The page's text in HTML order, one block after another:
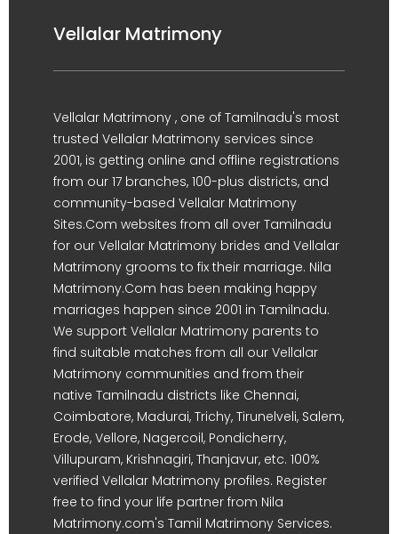
Vellalar Matrimony
Vellalar Matrimony , one of Tamilnadu's most
trusted Vellalar Matrimony services since
2001, is getting online and offline registrations
from our 17 branches, 100-plus districts, and
community-based Vellalar Matrimony
Sites.Com websites from all over Tamilnadu
for our Vellalar Matrimony brides and Vellalar
Matrimony grooms to fix their marriage. Nila
Matrimony.Com has been making happy
marriages happen since 2001 in Tamilnadu.
We support Vellalar Matrimony parents to
find suitable matches from all our Vellalar
Matrimony communities and from their
native Tamilnadu districts like Chennai,
Coimbatore, Madurai, Trichy, Tirunelveli, Salem,
Erode, Vellore, Nagercoil, Pondicherry,
Villupuram, Krishnagiri, Thanjavur, etc. 100%
verified Vellalar Matrimony profiles. Register
free to find your life partner from Nila
Matrimony.com's Tamil Matrimony Services.